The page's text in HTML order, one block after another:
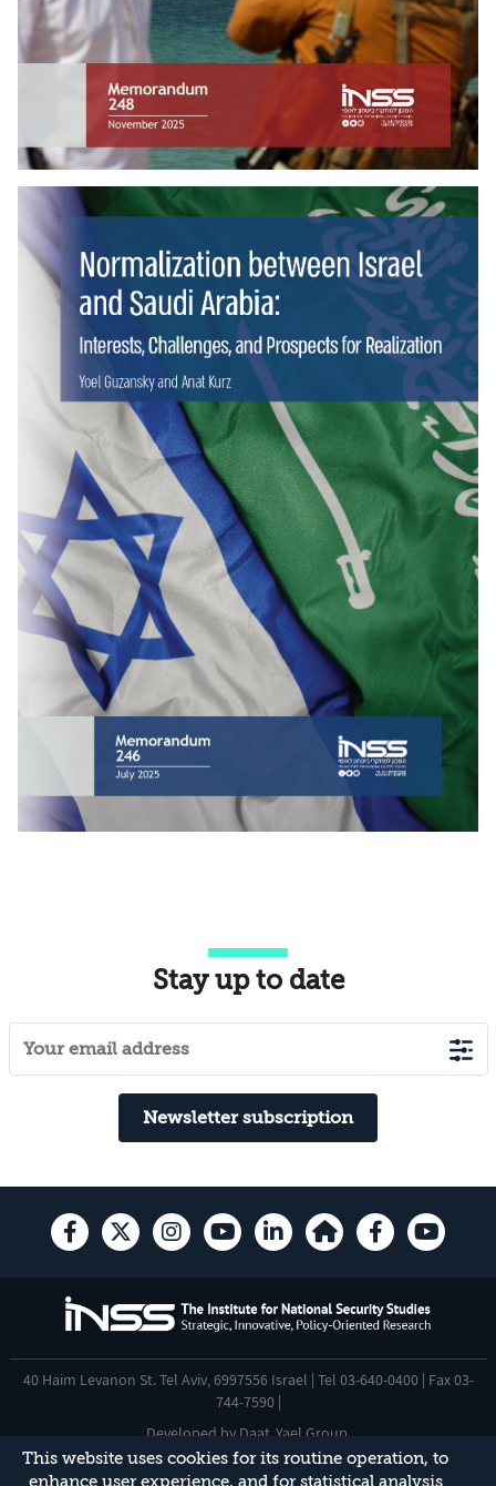
This website uses cookies for its routine operation, to
enhance user experience, and for statistical analysis
Stay up to date
Newsletter subscription
40 Haim Levanon St. Tel Aviv, 6997556 Israel | Tel 03-640-0400 | Fax 03-
744-7590 |
Developed by Daat Yael Group
Accessibility Statement